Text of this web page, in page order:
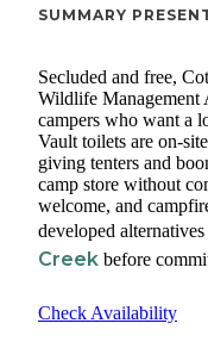
SUMMARY
Secluded and free,
Wildlife Management
campers who want a
Vault toilets are on-
giving tenters and
camp store without
welcome, and
developed
Creek before
Check Availability